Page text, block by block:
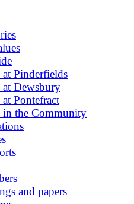
at Pinderfields
at Dewsbury
Pontefract
in the Community
and papers